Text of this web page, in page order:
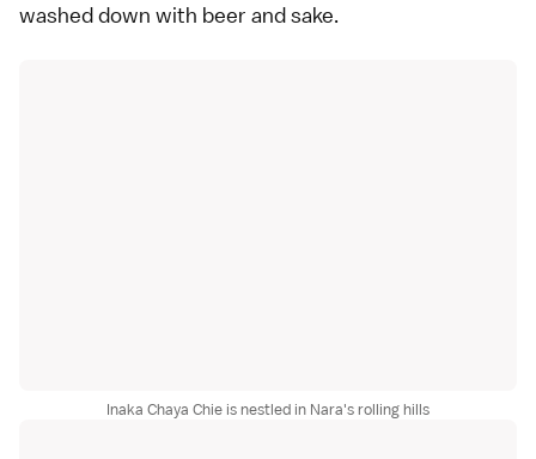
washed down with beer andsake.
Inaka Chaya Chie is nestled in Nara's rolling hills